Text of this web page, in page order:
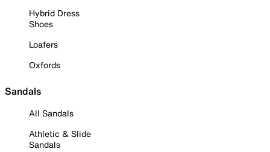
Hybrid Dress
Shoes
Loafers
Oxfords
Sandals
All Sandals
Athletic & Slide
Sandals